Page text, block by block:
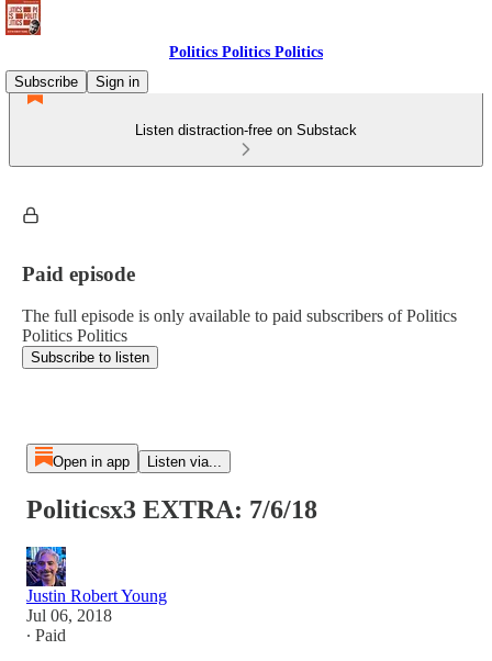
Politics Politics Politics
Subscribe
Sign in
Listen distraction-free on Substack
Paid episode
The full episode is only available to paid subscribers of Politics
Politics Politics
Subscribe to listen
Open in app Listen via...
Politicsx3 EXTRA: 7/6/18
Justin Robert Young
Jul 06, 2018
∙ Paid